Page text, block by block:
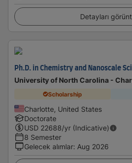
Detayları
Ph.D. in Chemistry and Nanoscale
University of North Carolina -
Scholarship
Charlotte, United States
Doctorate
USD 22688/yr (Indicative)
8 Semester
Gelecek alımlar: Aug 2026